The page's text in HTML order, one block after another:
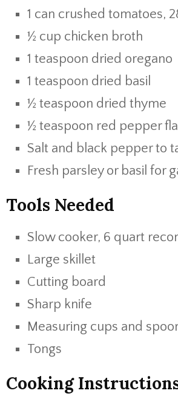
1 can crushed tomatoes,
½ cup chicken broth
1 teaspoon dried oregano
1 teaspoon dried basil
½ teaspoon dried thyme
½ teaspoon red pepper
Salt and black pepper to
Fresh parsley or basil for
Tools Needed
Slow cooker, 6 quart
Large skillet
Cutting board
Sharp knife
Measuring cups and
Tongs
Cooking